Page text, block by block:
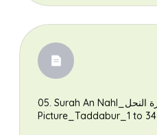
05. Surah An Nahl_سورة النحل_Complete
Picture_Taddabur_1 to 34